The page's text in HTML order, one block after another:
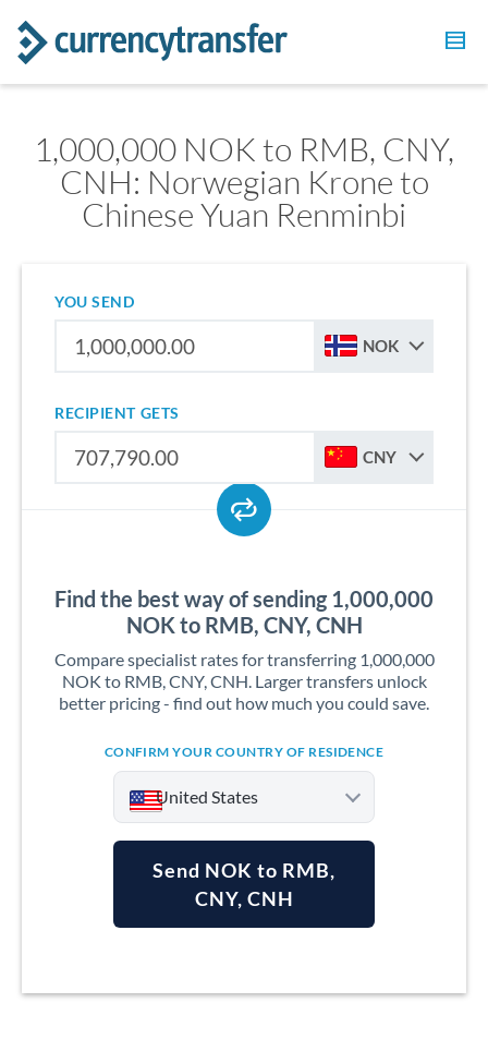
1,000,000 NOK to RMB, CNY,
CNH: Norwegian Krone to
Chinese Yuan Renminbi
YOU SEND
NOK
RECIPIENT GETS
CNY
Find the best way of sending 1,000,000
NOK to RMB, CNY, CNH
Compare specialist rates for transferring 1,000,000
NOK to RMB, CNY, CNH. Larger transfers unlock
better pricing - find out how much you could save.
CONFIRM YOUR COUNTRY OF RESIDENCE
United States
Argentina
Send NOK to RMB,
CNY, CNH